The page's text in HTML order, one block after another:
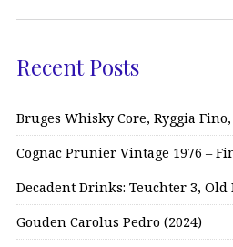
Recent Posts
Bruges Whisky Core, Ryggia
Cognac Prunier Vintage 1976 –
Decadent Drinks: Teuchter 3,
Gouden Carolus Pedro (2024)